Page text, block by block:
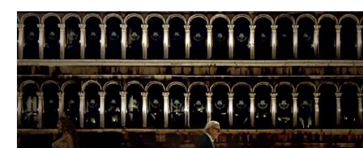
Actors Actresses Americana Animals
Blues Books Building Charity Children's